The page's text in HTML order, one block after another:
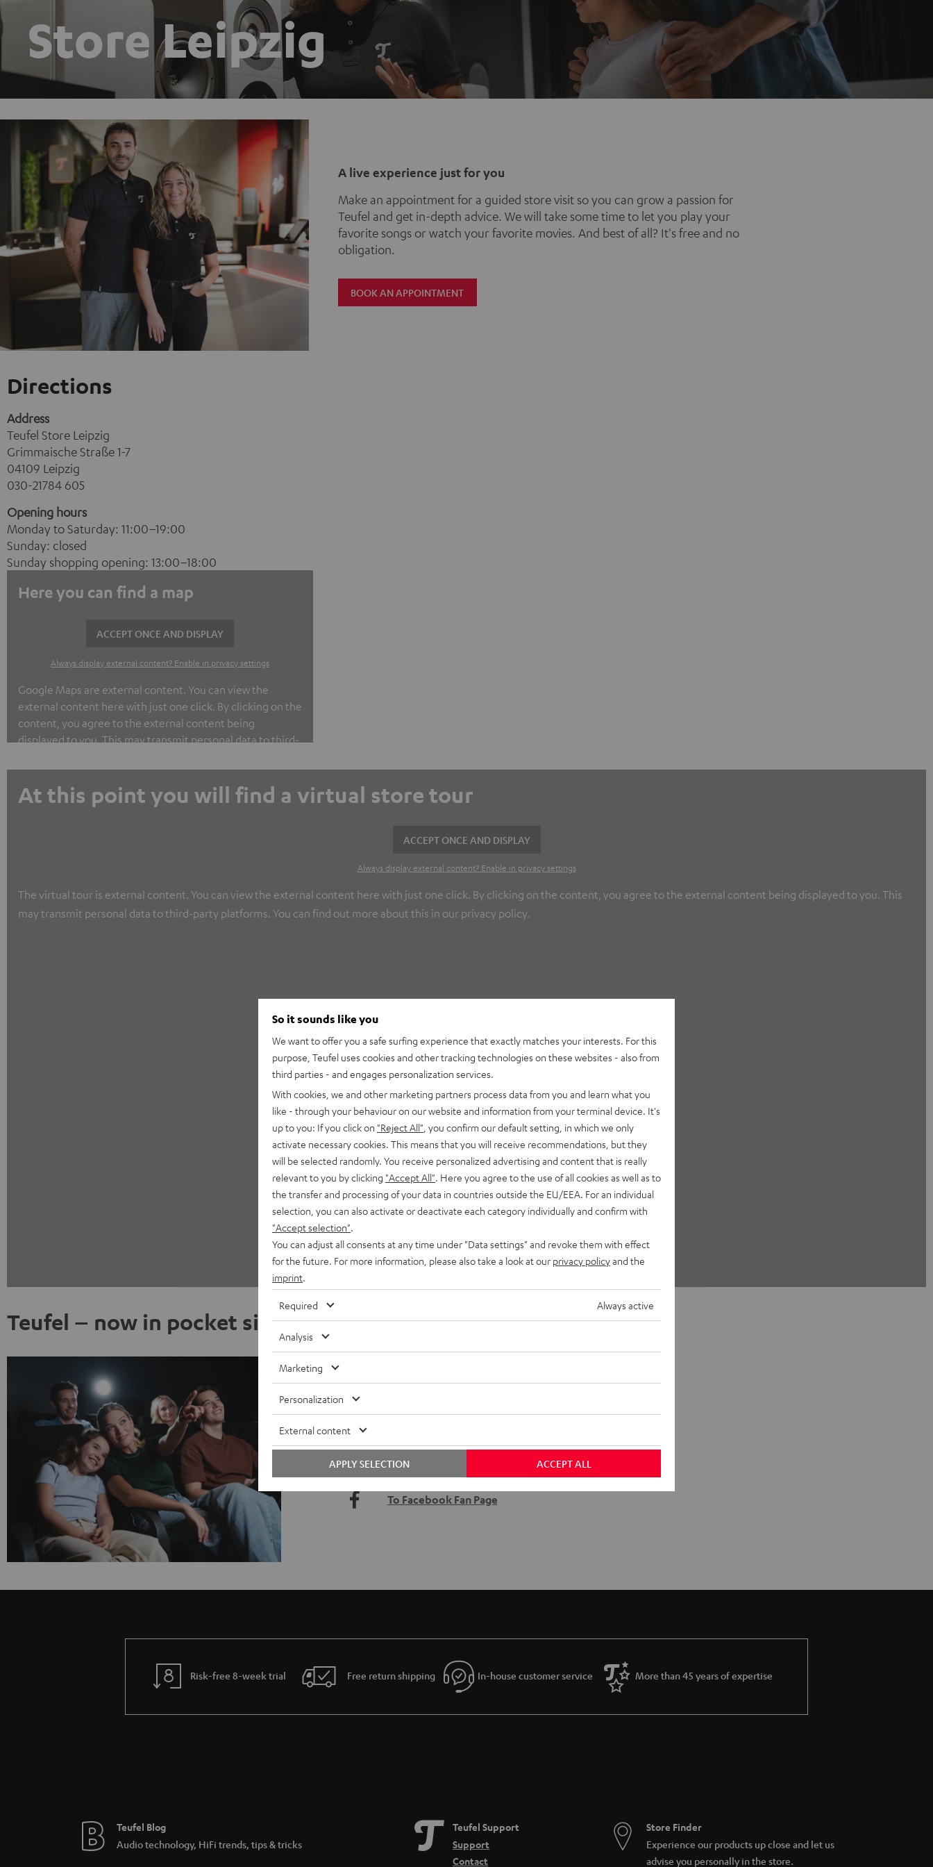
Store Leipzig
A live experience just for you
Make an appointment for a guided store visit so you can grow a passion for
Teufel and get in-depth advice. We will take some time to let you play your
favorite songs or watch your favorite movies. And best of all? It's free and no
obligation.
BOOK AN APPOINTMENT
Directions
Address
Teufel Store Leipzig
Grimmaische Straße 1-7
04109 Leipzig
030-21784 605
Opening hours
Monday to Saturday: 11:00–19:00
Sunday: closed
Sunday shopping opening: 13:00–18:00
Here you can find a map
ACCEPT ONCE AND DISPLAY
Always display external content? Enable in privacy settings
Google Maps are external content. You can view the
external content here with just one click. By clicking on the
content, you agree to the external content being
displayed to you. This may transmit personal data to third-
privacy policy.
At this point you will find a virtual store tour
ACCEPT ONCE AND DISPLAY
Always display external content? Enable in privacy settings
The virtual tour is external content. You can view the external content here with just one click. By clicking on the content, you agree to the external content being displayed to you. This
may transmit personal data to third-party platforms. You can find out more about this in our privacy policy.
Teufel – now in pocket size
Open shopping Sundays, special promotions or offers – Teufel
keeps you in the loop.
Sign up for the Teufel Newsletter
To Facebook Fan Page
Risk-free 8-week trial Free return shipping In-house customer service More than 45 years of expertise
Teufel Blog
Audio technology, HiFi trends, tips & tricks
Teufel Support
Support
Contact
Store Finder
Experience our products up close and let us
advise you personally in the store.
So it sounds like you
We want to offer you a safe surfing experience that exactly matches your interests. For this
purpose, Teufel uses cookies and other tracking technologies on these websites - also from
third parties - and engages personalization services.
With cookies, we and other marketing partners process data from you and learn what you
like - through your behaviour on our website and information from your terminal device. It's
up to you: If you click on "Reject All" , you confirm our default setting, in which we only
activate necessary cookies. This means that you will receive recommendations, but they
will be selected randomly. You receive personalized advertising and content that is really
relevant to you by clicking "Accept All" . Here you agree to the use of all cookies as well as to
the transfer and processing of your data in countries outside the EU/EEA. For an individual
selection, you can also activate or deactivate each category individually and confirm with
"Accept selection"
You can adjust all consents at any time under "Data settings" and revoke them with effect
for the future. For more information, please also take a look at our privacy policyand the
imprint
Required Always active
Analysis
Marketing
Personalization
External content
ACCEPT ALL
APPLY SELECTION